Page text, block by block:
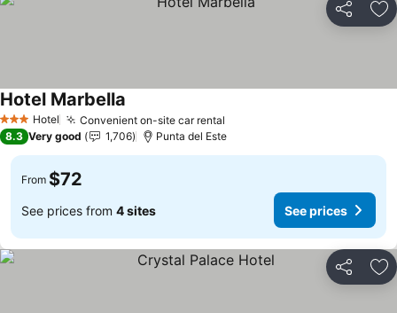
Share
3 StarsHotel Convenient on-site car rental
Hotel Marbella
8.3 Very good 1,706 Punta del Este
From $72
See prices from 4 sites See prices
Share